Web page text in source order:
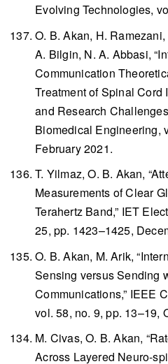
Evolving Technologies,
O. B. Akan, H.
A. Bilgin, N. A. Abbasi,
Communication
Treatment of Spinal Cord
and Research
Biomedical Engineering,
February 2021.
T. Yilmaz, O. B. Akan,
Measurements of Clear
Terahertz Band,” IET
25, pp. 1423–1425,
O. B. Akan, M. Arik,
Sensing versus Sending
Communications,” IEEE
vol. 58, no. 9, pp. 13–19,
M. Civas, O. B. Akan,
Across Layered Neuro-